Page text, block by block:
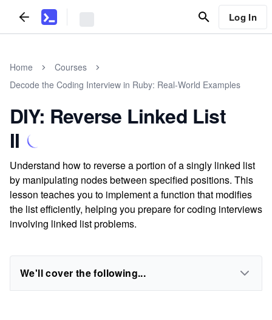
Log In
Home
Courses
Decode the Coding Interview in Ruby: Real-World Examples
DIY: Reverse Linked List
II
Understand how to reverse a portion of a singly linked list
by manipulating nodes between specified positions. This
lesson teaches you to implement a function that modifies
the list efficiently, helping you prepare for coding interviews
involving linked list problems.
We'll cover the following...